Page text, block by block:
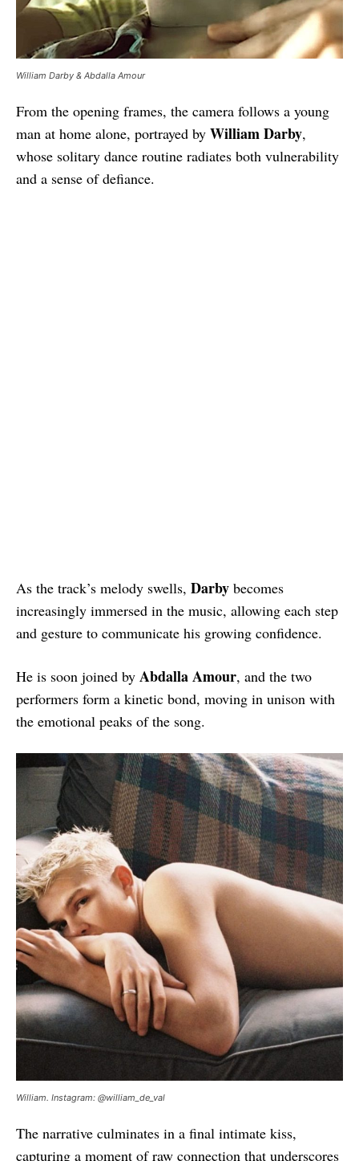
William Darby & Abdalla Amour
From the opening frames, the camera follows a young
man at home alone, portrayed by William Darby,
whose solitary dance routine radiates both vulnerability
and a sense of defiance.
As the track’s melody swells, Darby becomes
increasingly immersed in the music, allowing each step
and gesture to communicate his growing confidence.
He is soon joined by Abdalla Amour, and the two
performers form a kinetic bond, moving in unison with
the emotional peaks of the song.
William. Instagram: @william_de_val
The narrative culminates in a final intimate kiss,
capturing a moment of raw connection that underscores